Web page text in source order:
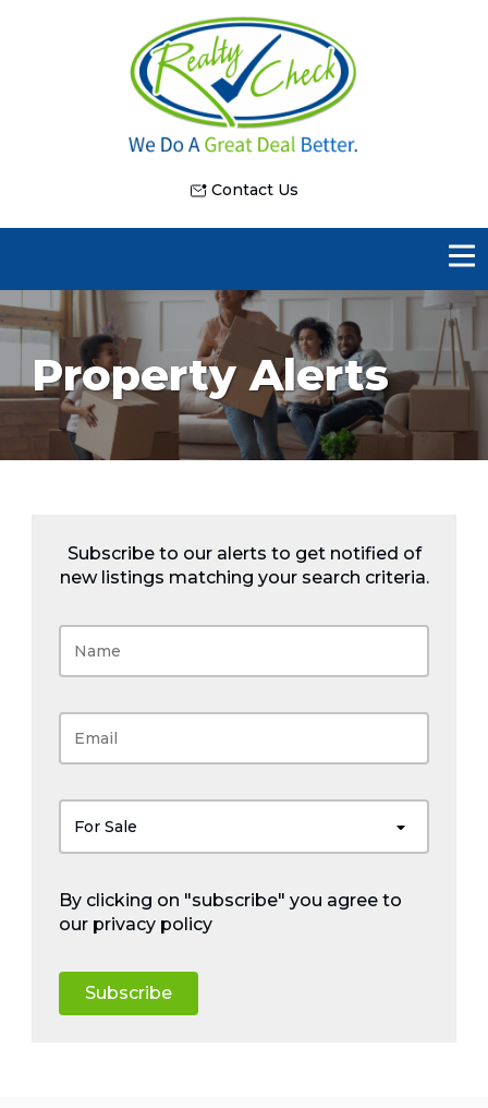
Contact Us
Property Alerts
Subscribe to our alerts to get notified of
new listings matching your search criteria.
For Sale
By clicking on "subscribe" you agree to
our privacy policy
Subscribe